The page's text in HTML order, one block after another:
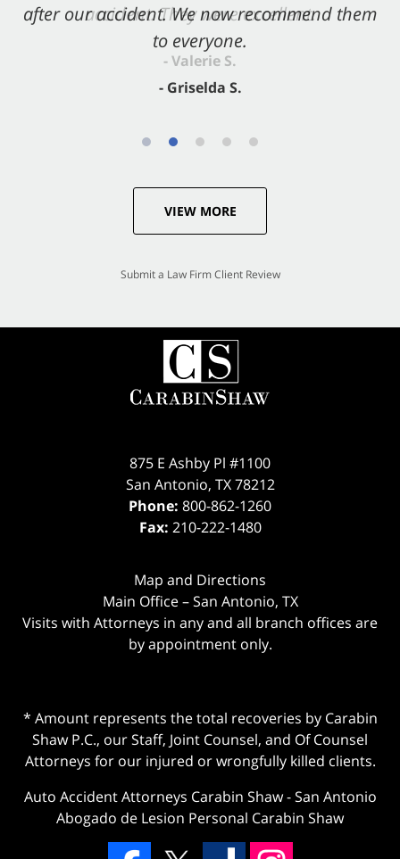
after our accident. We now recommend them
to everyone.
- Griselda S.
accident. They were excellent.
- Valerie S.
VIEW MORE
Submit a Law Firm Client Review
875 E Ashby Pl #1100
San Antonio, TX 78212
Phone: 800-862-1260
Fax: 210-222-1480
Map and Directions
Main Office – San Antonio, TX
Visits with Attorneys in any and all branch offices are
by appointment only.
* Amount represents the total recoveries by Carabin
Shaw P.C., our Staff, Joint Counsel, and Of Counsel
Attorneys for our injured or wrongfully killed clients.
Auto Accident Attorneys Carabin Shaw-San Antonio
Abogado de Lesion Personal Carabin Shaw